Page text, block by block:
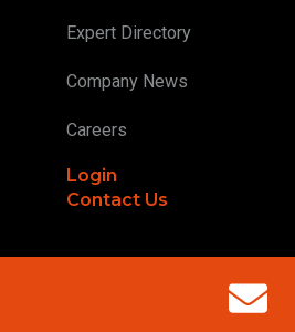
Expert Directory
Company News
Careers
Login
Contact Us